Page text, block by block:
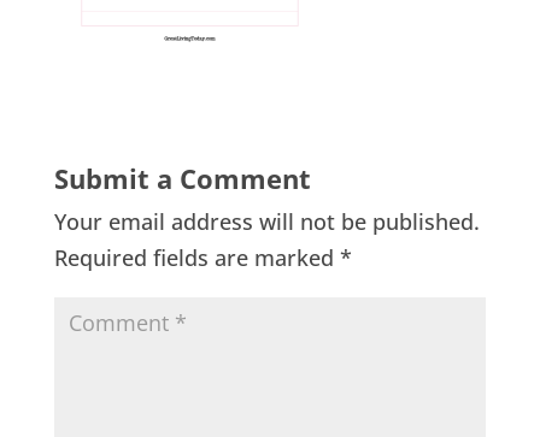
Submit a Comment
Your email address will not be published.
Required fields are marked *